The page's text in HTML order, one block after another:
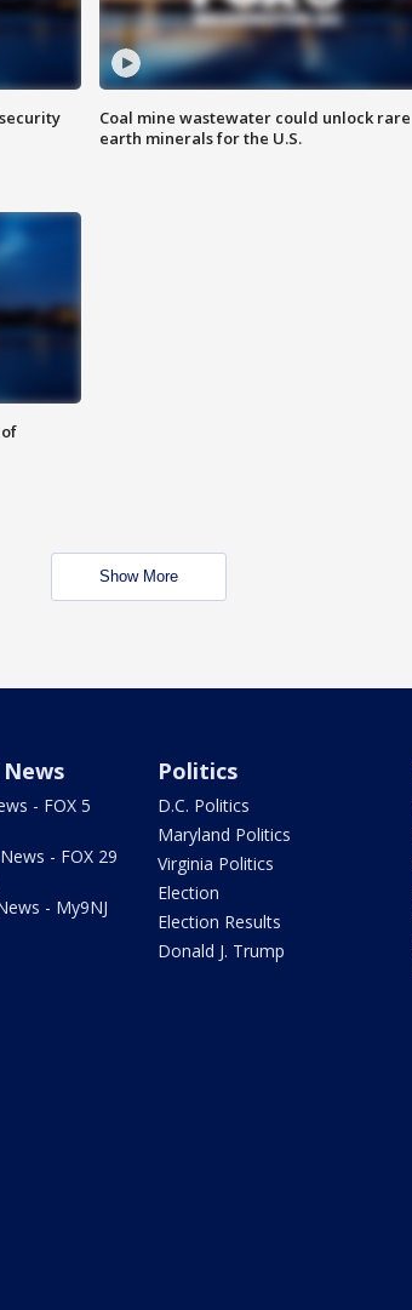
Coal mine wastewater could unlock rare
earth minerals for the U.S.
Show More
- FOX 5
- FOX 29
- My9NJ
Politics
D.C. Politics
Maryland Politics
Virginia Politics
Election
Election Results
Donald J. Trump